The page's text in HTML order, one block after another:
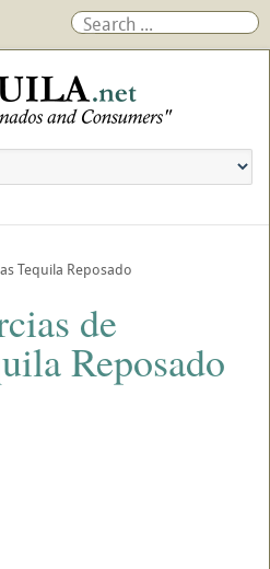
Tequila Reposado
de
Reposado